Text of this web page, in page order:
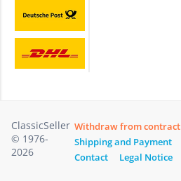
ClassicSeller
© 1976-
2026
Withdraw from contract
Shipping and Payment
Contact
Legal Notice